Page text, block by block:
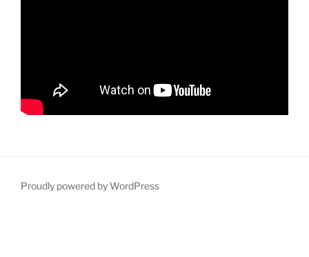
Proudly powered by WordPress